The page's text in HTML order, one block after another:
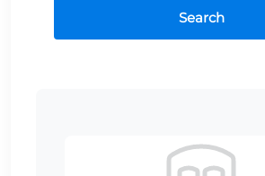
Search